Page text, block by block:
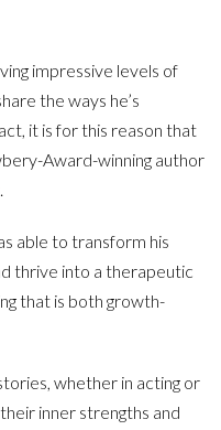
impressive levels of
the ways he’s
it is for this reason that
Award-winning author
.
able to transform his
thrive into a therapeutic
that is both growth-
whether in acting or
inner strengths and